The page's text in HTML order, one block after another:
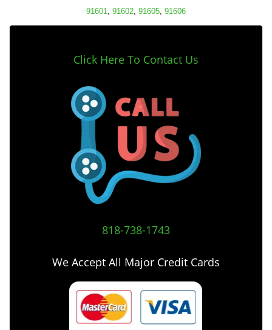
91601, 91602, 91605, 91606
Click Here To Contact Us
818-738-1743
We Accept All Major Credit Cards